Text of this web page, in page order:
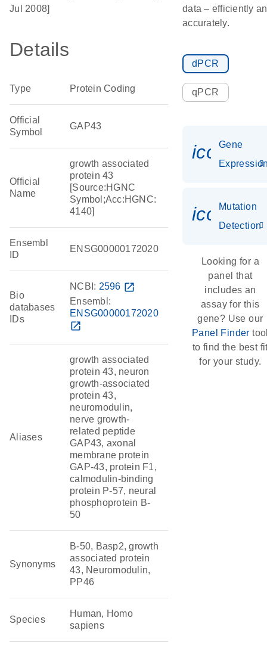
Jul 2008]
Details
Type Protein Coding
Official
Symbol
GAP43
Official
Name
growth associated
protein 43
[Source:HGNC
Symbol;Acc:HGNC:
4140]
Ensembl
ID
ENSG00000172020
Bio
databases
IDs
NCBI: 2596 open_in_new
Ensembl:
ENSG00000172020
open_in_new
Aliases
growth associated
protein 43, neuron
growth-associated
protein 43,
neuromodulin,
nerve growth-
related peptide
GAP43, axonal
membrane protein
GAP-43, protein F1,
calmodulin-binding
protein P-57, neural
phosphoprotein B-
50
Synonyms
B-50, Basp2, growth
associated protein
43, Neuromodulin,
PP46
Species
Human, Homo
sapiens
data – efficiently
accurately.
dPCR
qPCR
Gene
Mutation
Detection
Looking for a
panel that
includes an
assay for this
gene? Use our
Panel Finder
to find the best
for your study.